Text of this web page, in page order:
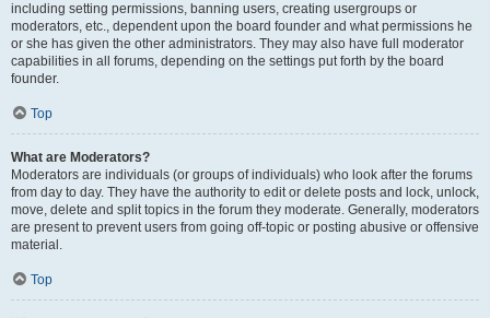
including setting permissions, banning users, creating usergroups or
moderators, etc., dependent upon the board founder and what permissions he
or she has given the other administrators. They may also have full moderator
capabilities in all forums, depending on the settings put forth by the board
founder.
Top
What are Moderators?
Moderators are individuals (or groups of individuals) who look after the forums
from day to day. They have the authority to edit or delete posts and lock, unlock,
move, delete and split topics in the forum they moderate. Generally, moderators
are present to prevent users from going off-topic or posting abusive or offensive
material.
Top